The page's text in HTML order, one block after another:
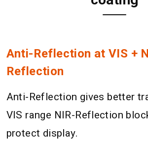
Anti-Reflection at VIS +
Reflection
Anti-Reflection gives better
VIS range NIR-Reflection
protect display.